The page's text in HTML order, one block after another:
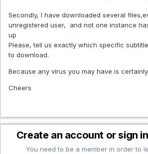
Secondly, I have downloaded several
unregistered user, and not one instance
up
Please, tell us exactly which specific
to download.
Because any virus you may have is
Cheers
Create an account or sign
You need to be a member in order to